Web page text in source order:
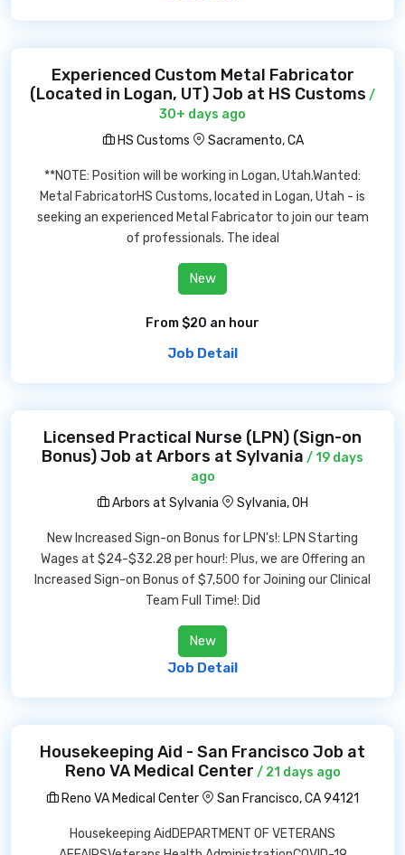
Experienced Custom Metal Fabricator
(Located in Logan, UT) Job at HS Customs /
30+ days ago
HS Customs
Sacramento, CA
**NOTE: Position will be working in Logan, Utah.Wanted:
Metal FabricatorHS Customs, located in Logan, Utah - is
seeking an experienced Metal Fabricator to join our team
of professionals. The ideal
New
From $20 an hour
Job Detail
Licensed Practical Nurse (LPN) (Sign-on
Bonus) Job at Arbors at Sylvania / 19 days
ago
Arbors at Sylvania
Sylvania, OH
New Increased Sign-on Bonus for LPN's!: LPN Starting
Wages at $24-$32.28 per hour!: Plus, we are Offering an
Increased Sign-on Bonus of $7,500 for Joining our Clinical
Team Full Time!: Did
New
Job Detail
Housekeeping Aid - San Francisco Job at
Reno VA Medical Center / 21 days ago
Reno VA Medical Center
San Francisco, CA 94121
Housekeeping AidDEPARTMENT OF VETERANS